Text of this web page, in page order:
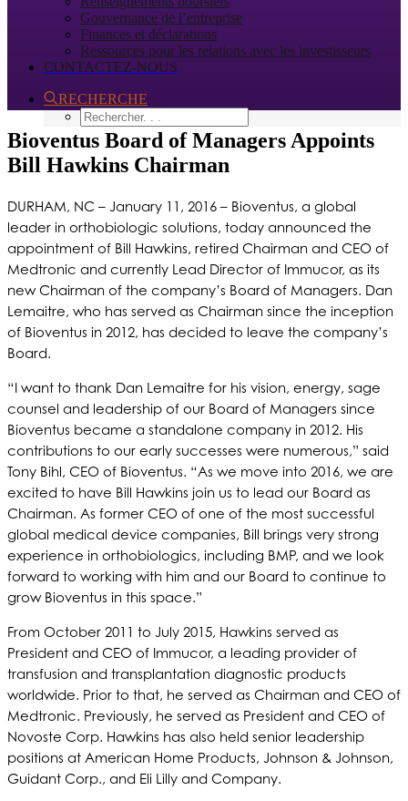
Gouvernance de l’entreprise
Finances et déclarations
Ressources pour les relations avec les investisseurs
CONTACTEZ-NOUS
RECHERCHE
Bioventus Board of Managers Appoints
Bill Hawkins Chairman
DURHAM, NC – January 11, 2016 – Bioventus, a global
leader in orthobiologic solutions, today announced the
appointment of Bill Hawkins, retired Chairman and CEO of
Medtronic and currently Lead Director of Immucor, as its
new Chairman of the company’s Board of Managers. Dan
Lemaitre, who has served as Chairman since the inception
of Bioventus in 2012, has decided to leave the company’s
Board.
“I want to thank Dan Lemaitre for his vision, energy, sage
counsel and leadership of our Board of Managers since
Bioventus became a standalone company in 2012. His
contributions to our early successes were numerous,” said
Tony Bihl, CEO of Bioventus. “As we move into 2016, we are
excited to have Bill Hawkins join us to lead our Board as
Chairman. As former CEO of one of the most successful
global medical device companies, Bill brings very strong
experience in orthobiologics, including BMP, and we look
forward to working with him and our Board to continue to
grow Bioventus in this space.”
From October 2011 to July 2015, Hawkins served as
President and CEO of Immucor, a leading provider of
transfusion and transplantation diagnostic products
worldwide. Prior to that, he served as Chairman and CEO of
Medtronic. Previously, he served as President and CEO of
Novoste Corp. Hawkins has also held senior leadership
positions at American Home Products, Johnson & Johnson,
Guidant Corp., and Eli Lilly and Company.